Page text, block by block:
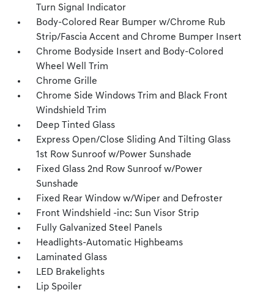
Turn Signal Indicator
Body-Colored Rear Bumper w/Chrome Rub
Strip/Fascia Accent and Chrome Bumper Insert
Chrome Bodyside Insert and Body-Colored
Wheel Well Trim
Chrome Grille
Chrome Side Windows Trim and Black Front
Windshield Trim
Deep Tinted Glass
Express Open/Close Sliding And Tilting Glass
1st Row Sunroof w/Power Sunshade
Fixed Glass 2nd Row Sunroof w/Power
Sunshade
Fixed Rear Window w/Wiper and Defroster
Front Windshield -inc: Sun Visor Strip
Fully Galvanized Steel Panels
Headlights-Automatic Highbeams
Laminated Glass
LED Brakelights
Lip Spoiler